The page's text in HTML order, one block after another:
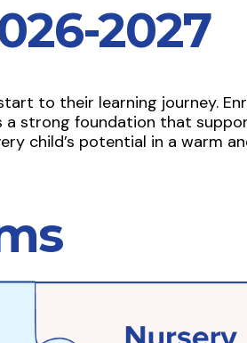
2027
to their learning journey.
a strong foundation that
child’s potential in a warm